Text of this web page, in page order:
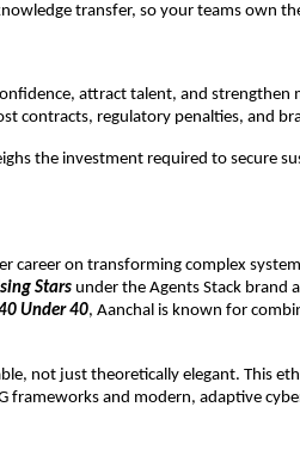
transfer, so your teams own
attract talent, and strengthen
contracts, regulatory penalties, and
the investment required to secure
career on transforming complex
Stars under the Agents Stack brand
Under 40, Aanchal is known for
not just theoretically elegant. This
frameworks and modern, adaptive